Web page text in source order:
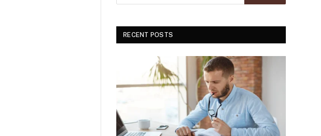
RECENT POSTS